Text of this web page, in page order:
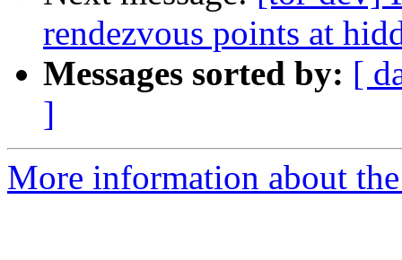
rendezvous points at
Messages sorted by: [
]
More information about